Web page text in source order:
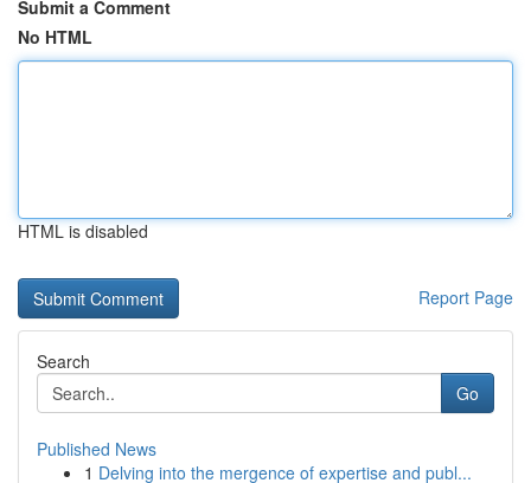
Submit a Comment
No HTML
HTML is disabled
Report Page
Search
Go
Published News
1 Delving into the mergence of expertise and publ...